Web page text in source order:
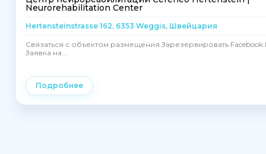
Neurorehabilitation Center
Hertensteinstrasse 162, 6353 Weggis, Швейцария
Связаться с объектом размещения Зарезервировать Facebook
Заявка на...
Подробнее